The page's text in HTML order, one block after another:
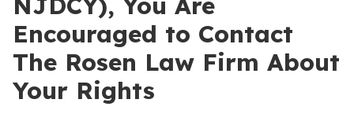
Encouraged to Contact
The Rosen Law Firm About
Your Rights